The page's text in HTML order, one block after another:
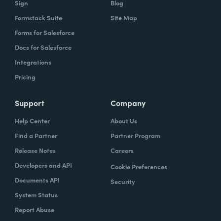
How did your success with Formstack lead to
growth?
As we were demonstrating success, now
we've got several managers and we've got a
trying to figure out what we can do with
because they've got all kinds of uses, and
they're always interested in finding the right
solution.
How do you use Forms, Documents, and Sign
together?
Sign
Formstack Suite
Forms for Salesforce
Docs for Salesforce
Integrations
Pricing
Blog
Site Map
Support
Help Center
Find a Partner
Release Notes
Developers and API
Documents API
System Status
Report Abuse
Company
About Us
Partner Program
Careers
Cookie Preferences
Security